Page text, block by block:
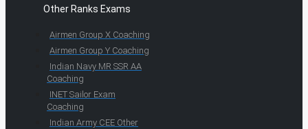
Other Ranks Exams
Airmen Group X Coaching
Airmen Group Y Coaching
Indian Navy MR SSR AA
Coaching
INET Sailor Exam
Coaching
Indian Army CEE Other